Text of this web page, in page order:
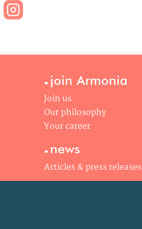
.join Armonia
Join us
Our philosophy
Your career
.news
Articles & press releases